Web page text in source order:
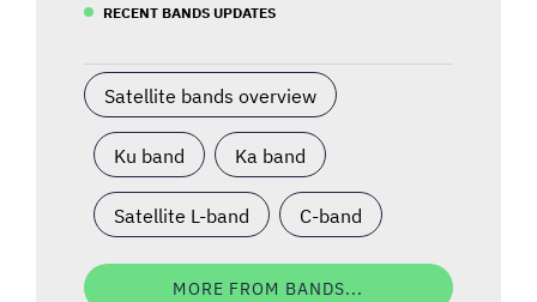
RECENT BANDS UPDATES
Satellite bands overview
Ku band Ka band
Satellite L-band C-band
MORE FROM BANDS...